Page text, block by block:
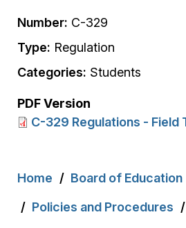
Number: C-329
Type: Regulation
Categories: Students
PDF Version
C-329 Regulations - Field
Breadcrumb
Home Board of Education
Policies and Procedures